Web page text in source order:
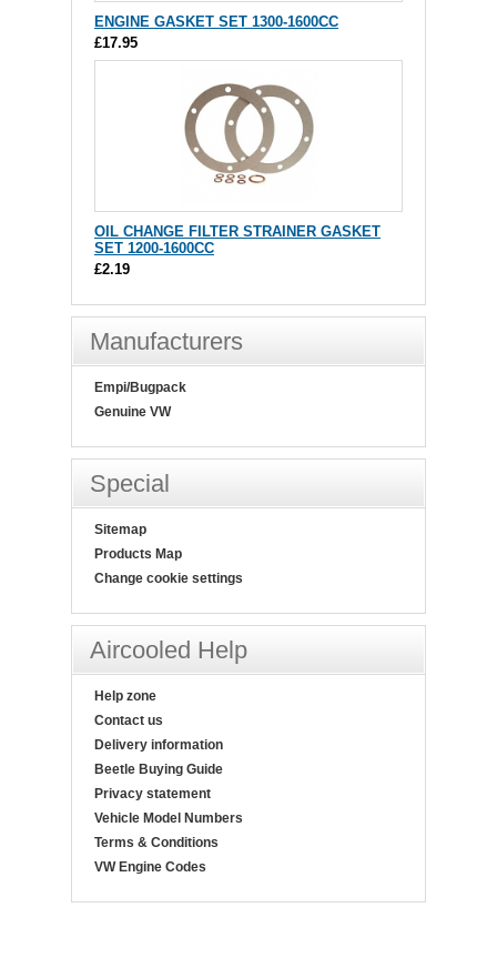
ENGINE GASKET SET 1300-1600CC
£17.95
OIL CHANGE FILTER STRAINER GASKET
SET 1200-1600CC
£2.19
Manufacturers
Empi/Bugpack
Genuine VW
Special
Sitemap
Products Map
Change cookie settings
Aircooled Help
Help zone
Contact us
Delivery information
Beetle Buying Guide
Privacy statement
Vehicle Model Numbers
Terms & Conditions
VW Engine Codes